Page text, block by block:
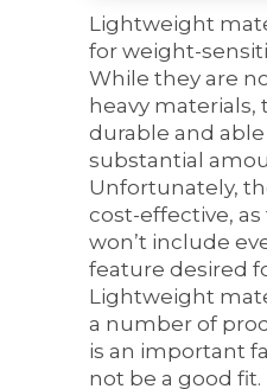
Lightweight
for weight-
While they are
heavy materials,
durable and
substantial
Unfortunately,
cost-effective,
won’t include
feature desired
Lightweight
a number of
is an important
not be a good fit.